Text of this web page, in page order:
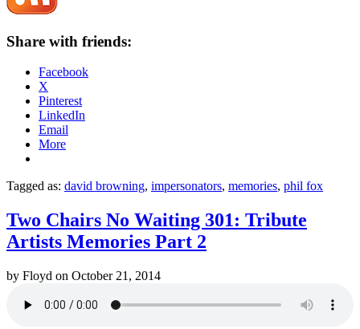
Share with friends:
Facebook
X
Pinterest
LinkedIn
Email
More
Tagged as: david browning, impersonators, memories, phil fox
Two Chairs No Waiting 301: Tribute
Artists Memories Part 2
by Floyd on October 21, 2014